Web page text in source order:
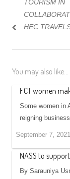
TOURISM IN
HEC
You may also like...
FCT women
Some women in
reigning
September 7, 2021
NASS to
By Sarauniya